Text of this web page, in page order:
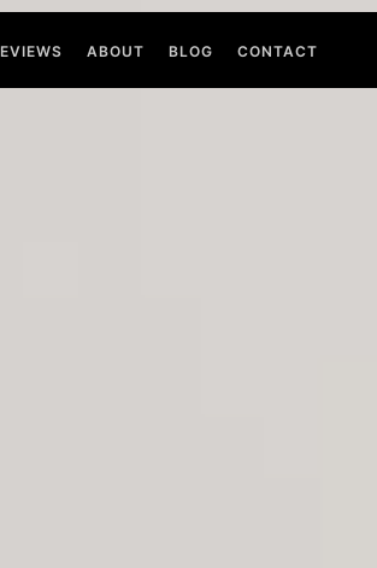
ABOUT BLOG CONTACT